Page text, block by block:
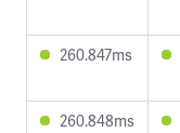
260.847ms
260.848ms